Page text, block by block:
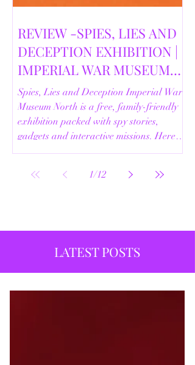
REVIEW -SPIES, LIES AND
DECEPTION EXHIBITION |
IMPERIAL WAR MUSEUM
NORTH | 18/02/2026
Spies, Lies and Deception Imperial War
Museum North is a free, family-friendly
exhibition packed with spy stories,
gadgets and interactive missions. Here’s
our full review.
1/12
LATEST POSTS